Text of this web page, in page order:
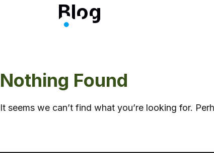
Blog
Nothing Found
It seems we can’t find what you’re looking for.